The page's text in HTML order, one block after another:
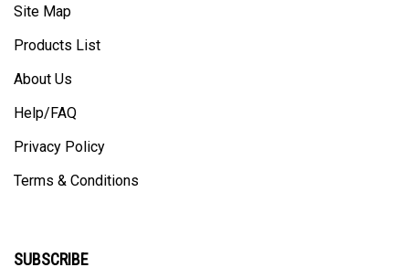
Site Map
Products List
About Us
Help/FAQ
Privacy Policy
Terms & Conditions
SUBSCRIBE